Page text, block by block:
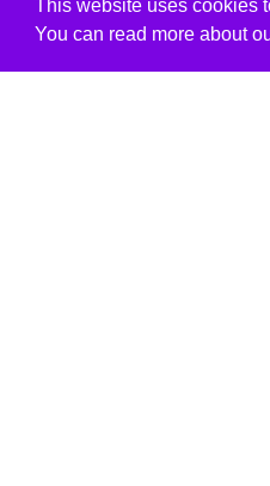
This website uses cookies
You can read more about